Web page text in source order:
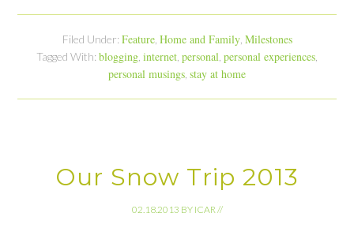
Filed Under: Feature, Home and Family, Milestones
Tagged With: blogging internet personal personal experiences
personal musings stay at home
Our Snow Trip 2013
02.18.2013 BY ICAR//